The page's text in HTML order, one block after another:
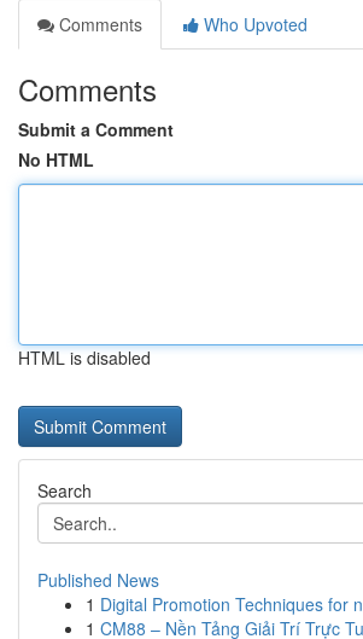
Comments
Who Upvoted
Comments
Submit a Comment
No HTML
HTML is disabled
Search
Published News
1 Digital Promotion Techniques for
1 CM88 – Nền Tảng Giải Trí Trực